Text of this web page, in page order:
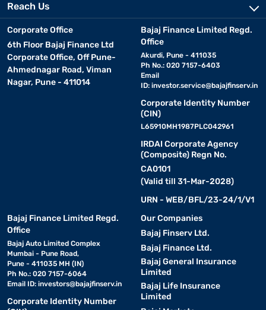
Reach Us
Corporate Office
6th Floor Bajaj Finance Ltd
Corporate Office, Off Pune-
Ahmednagar Road, Viman
Nagar, Pune - 411014
Bajaj Finance Limited Regd.
Office
Akurdi, Pune - 411035
Ph No.: 020 7157-6403
Email
ID: investor.service@bajajfinserv.in
Corporate Identity Number
(CIN)
L65910MH1987PLC042961
IRDAI Corporate Agency
(Composite) Regn No.
CA0101
(Valid till 31-Mar-2028)
URN - WEB/BFL/23-24/1/V1
Bajaj Finance Limited Regd.
Office
Bajaj Auto Limited Complex
Mumbai - Pune Road,
Pune - 411035 MH (IN)
Ph No.: 020 7157-6064
Email ID: investors@bajajfinserv.in
Corporate Identity Number
Our Companies
Bajaj Finserv Ltd.
Bajaj Finance Ltd.
Bajaj General Insurance
Limited
Bajaj Life Insurance
Limited